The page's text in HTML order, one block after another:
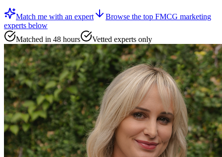
Match me with an expert Browse the top FMCG marketing
experts below
Matched in 48 hours
Vetted experts only